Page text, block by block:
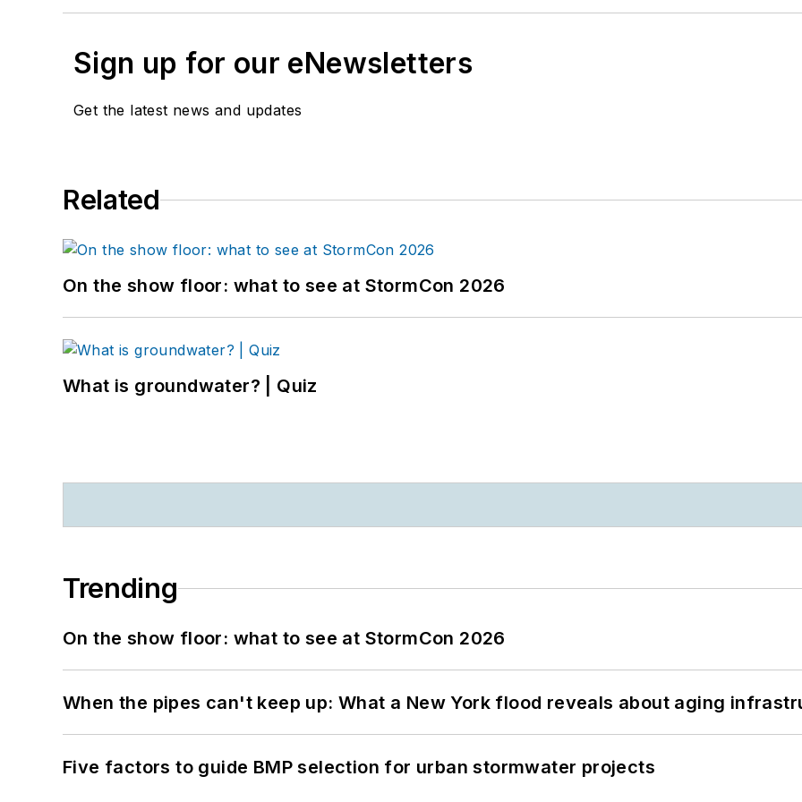
Sign up for our eNewsletters
Get the latest news and updates
Related
On the show floor: what to see at StormCon 2026
What is groundwater? | Quiz
Trending
On the show floor: what to see at StormCon 2026
When the pipes can't keep up: What a New York flood reveals about aging
Five factors to guide BMP selection for urban stormwater projects